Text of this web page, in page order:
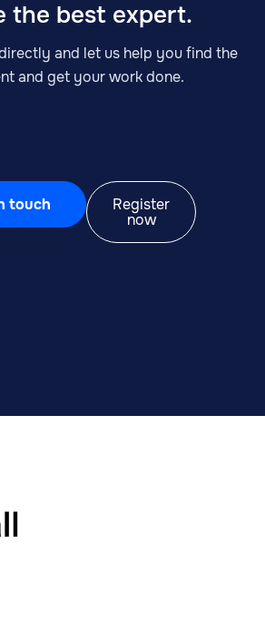
the best expert.
and let us help you find the
and get your work done.
touch
Register
now